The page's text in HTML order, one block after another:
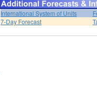
International System of Units
7-Day Forecast